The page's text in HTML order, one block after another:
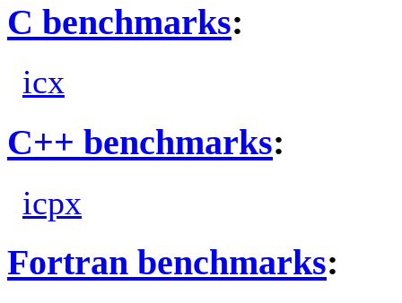
C benchmarks:
icx
C++ benchmarks:
icpx
Fortran benchmarks: